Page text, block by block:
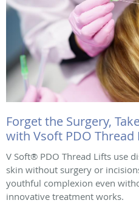
Forget the Surgery,
with Vsoft PDO Thread
V Soft® PDO Thread Lifts use
skin without surgery or
youthful complexion even
innovative treatment works.